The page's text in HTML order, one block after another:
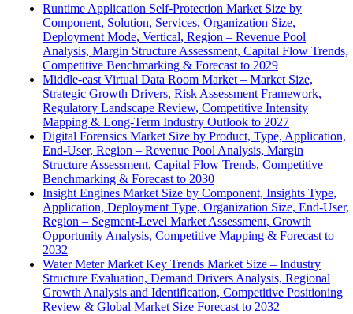
Runtime Application Self-Protection Market Size by
Component, Solution, Services, Organization Size,
Deployment Mode, Vertical, Region – Revenue Pool
Analysis, Margin Structure Assessment, Capital Flow Trends,
Competitive Benchmarking & Forecast to 2029
Middle-east Virtual Data Room Market – Market Size,
Strategic Growth Drivers, Risk Assessment Framework,
Regulatory Landscape Review, Competitive Intensity
Mapping & Long-Term Industry Outlook to 2027
Digital Forensics Market Size by Product, Type, Application,
End-User, Region – Revenue Pool Analysis, Margin
Structure Assessment, Capital Flow Trends, Competitive
Benchmarking & Forecast to 2030
Insight Engines Market Size by Component, Insights Type,
Application, Deployment Type, Organization Size, End-User,
Region – Segment-Level Market Assessment, Growth
Opportunity Analysis, Competitive Mapping & Forecast to
2032
Water Meter Market Key Trends Market Size – Industry
Structure Evaluation, Demand Drivers Analysis, Regional
Growth Analysis and Identification, Competitive Positioning
Review & Global Market Size Forecast to 2032